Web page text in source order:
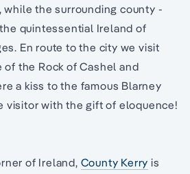
while the surrounding county -
quintessential Ireland of
En route to the city we visit
the Rock of Cashel and
a kiss to the famous Blarney
visitor with the gift of eloquence!
of Ireland, County Kerry is